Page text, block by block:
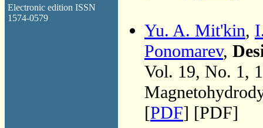
Electronic edition ISSN
1574-0579
Yu. A. Mit'kin,
Ponomarev,
Vol. 19, No. 1,
[PDF] [PDF]